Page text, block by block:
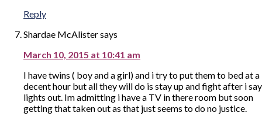
Reply
Shardae McAlistersays
March 10, 2015 at 10:41 am
I have twins ( boy and a girl) and i try to put them to bed at a
decent hour but all they will do is stay up and fight after i say
lights out. Im admitting i have a TV in there room but soon
getting that taken out as that just seems to do no justice.